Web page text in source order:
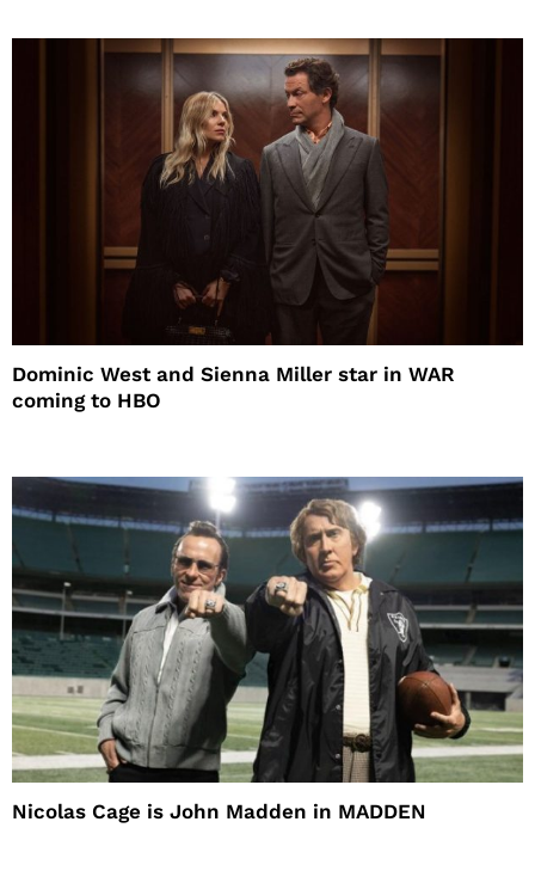
Dominic West and Sienna Miller star in WAR
coming to HBO
Nicolas Cage is John Madden in MADDEN